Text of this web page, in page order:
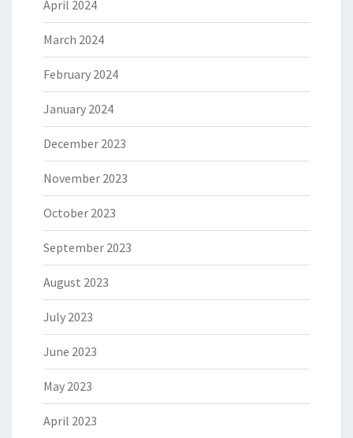
April 2024
March 2024
February 2024
January 2024
December 2023
November 2023
October 2023
September 2023
August 2023
July 2023
June 2023
May 2023
April 2023